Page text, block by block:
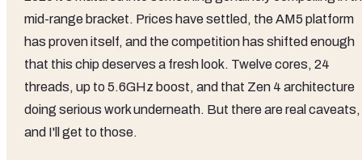
mid-range bracket. Prices have settled, the AM5 platform
has proven itself, and the competition has shifted enough
that this chip deserves a fresh look. Twelve cores, 24
threads, up to 5.6GHz boost, and that Zen 4 architecture
doing serious work underneath. But there are real caveats,
and I'll get to those.